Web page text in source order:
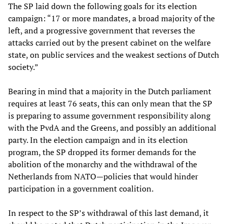
The SP laid down the following goals for its election
campaign: “17 or more mandates, a broad majority of the
left, and a progressive government that reverses the
attacks carried out by the present cabinet on the welfare
state, on public services and the weakest sections of Dutch
society.”
Bearing in mind that a majority in the Dutch parliament
requires at least 76 seats, this can only mean that the SP
is preparing to assume government responsibility along
with the PvdA and the Greens, and possibly an additional
party. In the election campaign and in its election
program, the SP dropped its former demands for the
abolition of the monarchy and the withdrawal of the
Netherlands from NATO—policies that would hinder
participation in a government coalition.
In respect to the SP’s withdrawal of this last demand, it